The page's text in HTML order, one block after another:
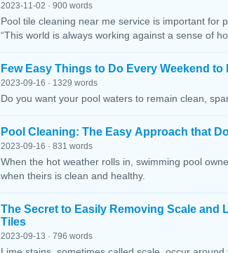
2023-11-02 · 900 words
Pool tile cleaning near me service is important for
“This world is always working against a sense of
Few Easy Things to Do Every Weekend to
2023-09-16 · 1329 words
Do you want your pool waters to remain clean,
Pool Cleaning: The Easy Approach that
2023-09-16 · 831 words
When the hot weather rolls in, swimming pool
when theirs is clean and healthy.
The Secret to Easily Removing Scale and
Tiles
2023-09-13 · 796 words